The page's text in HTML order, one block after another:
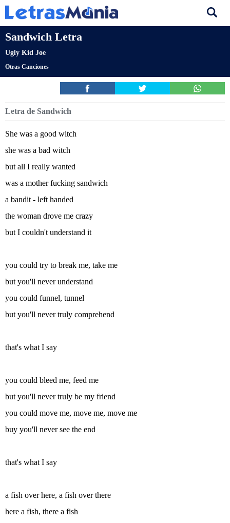
Sandwich Letra
Ugly Kid Joe
Otras Canciones
Letra de Sandwich
She was a good witch
she was a bad witch
but all I really wanted
was a mother fucking sandwich
a bandit - left handed
the woman drove me crazy
but I couldn't understand it
you could try to break me, take me
but you'll never understand
you could funnel, tunnel
but you'll never truly comprehend
that's what I say
you could bleed me, feed me
but you'll never truly be my friend
you could move me, move me, move me
buy you'll never see the end
that's what I say
a fish over here, a fish over there
here a fish, there a fish